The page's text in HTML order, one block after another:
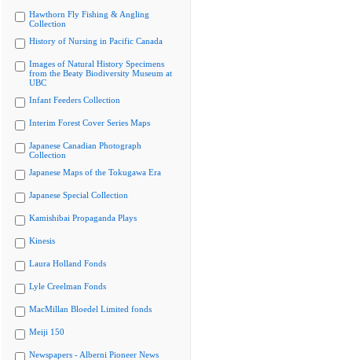
Hawthorn Fly Fishing & Angling
Collection
History of Nursing in Pacific Canada
Images of Natural History Specimens
from the Beaty Biodiversity Museum at
UBC
Infant Feeders Collection
Interim Forest Cover Series Maps
Japanese Canadian Photograph
Collection
Japanese Maps of the Tokugawa Era
Japanese Special Collection
Kamishibai Propaganda Plays
Kinesis
Laura Holland Fonds
Lyle Creelman Fonds
MacMillan Bloedel Limited fonds
Meiji 150
Newspapers - Alberni Pioneer News